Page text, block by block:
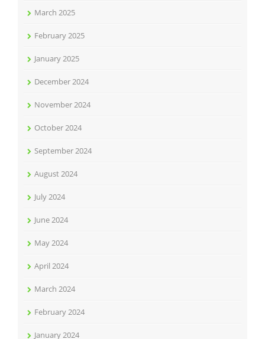
March 2025
February 2025
January 2025
December 2024
November 2024
October 2024
September 2024
August 2024
July 2024
June 2024
May 2024
April 2024
March 2024
February 2024
January 2024